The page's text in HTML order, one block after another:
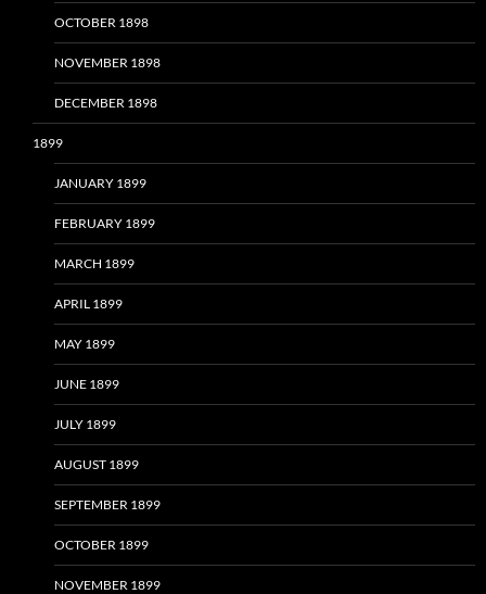
OCTOBER 1898
NOVEMBER 1898
DECEMBER 1898
1899
JANUARY 1899
FEBRUARY 1899
MARCH 1899
APRIL 1899
MAY 1899
JUNE 1899
JULY 1899
AUGUST 1899
SEPTEMBER 1899
OCTOBER 1899
NOVEMBER 1899